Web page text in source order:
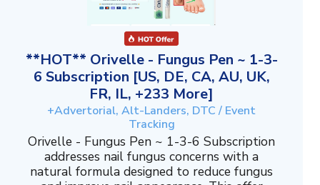
**HOT** Orivelle - Fungus Pen ~ 1-3-
6 Subscription [US, DE, CA, AU, UK,
FR, IL, +233 More]
+Advertorial, Alt-Landers, DTC / Event
Tracking
Orivelle - Fungus Pen ~ 1-3-6 Subscription
addresses nail fungus concerns with a
natural formula designed to reduce fungus